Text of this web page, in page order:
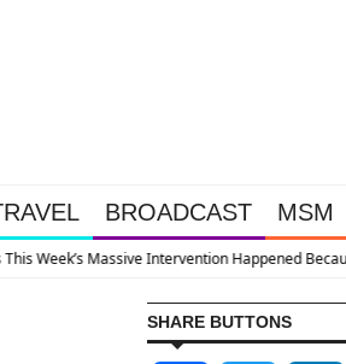
BROADCAST MSM
Is Collapsing
SHARE BUTTONS